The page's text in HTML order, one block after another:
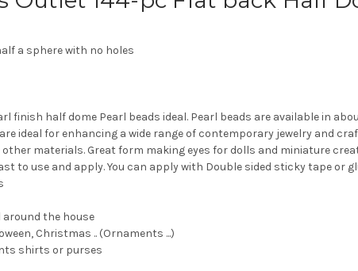
a sphere with no holes
finish half dome Pearl beads ideal. Pearl beads are available in
ideal for enhancing a wide range of contemporary jewelry and
other materials. Great form making eyes for dolls and miniature
to use and apply. You can apply with Double sided sticky tape or
the house
Christmas .. (Ornaments ...)
shirts or purses